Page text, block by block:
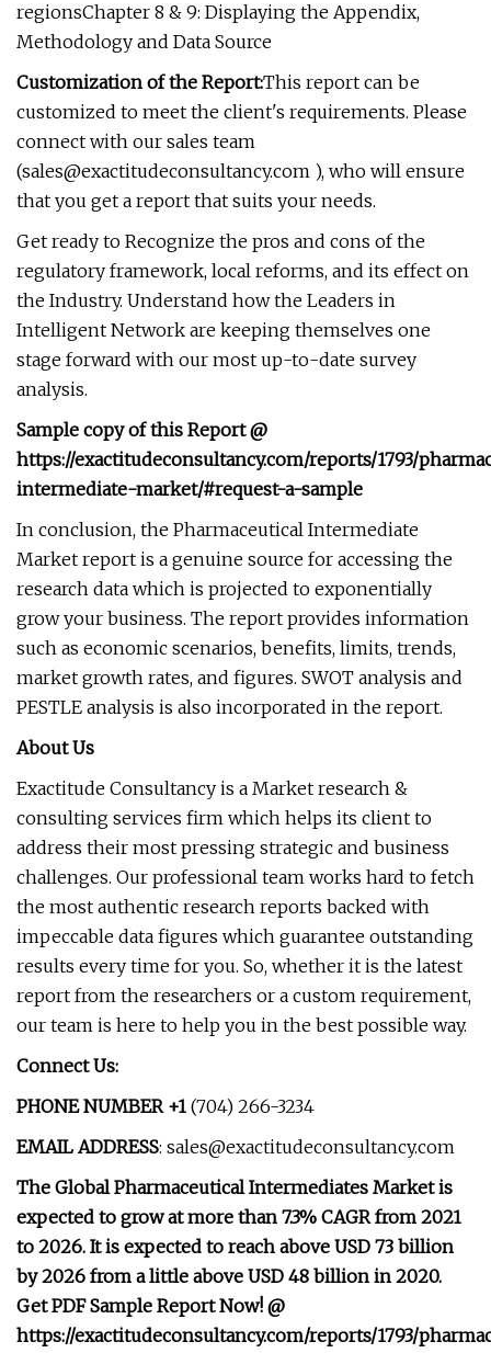
regionsChapter 8 & 9: Displaying the Appendix,
Methodology and Data Source
Customization of the Report:This report can be
customized to meet the client's requirements. Please
connect with our sales team
(sales@exactitudeconsultancy.com ), who will ensure
that you get a report that suits your needs.
Get ready to Recognize the pros and cons of the
regulatory framework, local reforms, and its effect on
the Industry. Understand how the Leaders in
Intelligent Network are keeping themselves one
stage forward with our most up-to-date survey
analysis.
Sample copy of this Report @
https://exactitudeconsultancy.com/reports/1793/
intermediate-market/#request-a-sample
In conclusion, the Pharmaceutical Intermediate
Market report is a genuine source for accessing the
research data which is projected to exponentially
grow your business. The report provides information
such as economic scenarios, benefits, limits, trends,
market growth rates, and figures. SWOT analysis and
PESTLE analysis is also incorporated in the report.
About Us
Exactitude Consultancy is a Market research &
consulting services firm which helps its client to
address their most pressing strategic and business
challenges. Our professional team works hard to fetch
the most authentic research reports backed with
impeccable data figures which guarantee outstanding
results every time for you. So, whether it is the latest
report from the researchers or a custom requirement,
our team is here to help you in the best possible way.
Connect Us:
PHONE NUMBER +1 (704) 266-3234
EMAIL ADDRESS: sales@exactitudeconsultancy.com
The Global Pharmaceutical Intermediates Market is
expected to grow at more than 7.3% CAGR from 2021
to 2026. It is expected to reach above USD 73 billion
by 2026 from a little above USD 48 billion in 2020.
Get PDF Sample Report Now! @
https://exactitudeconsultancy.com/reports/1793/